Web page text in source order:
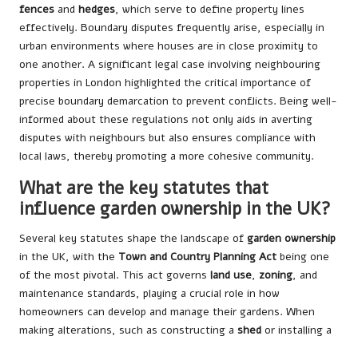
fences and hedges, which serve to define property lines
effectively. Boundary disputes frequently arise, especially in
urban environments where houses are in close proximity to
one another. A significant legal case involving neighbouring
properties in London highlighted the critical importance of
precise boundary demarcation to prevent conflicts. Being well-
informed about these regulations not only aids in averting
disputes with neighbours but also ensures compliance with
local laws, thereby promoting a more cohesive community.
What are the key statutes that
influence garden ownership in the UK?
Several key statutes shape the landscape of garden ownership
in the UK, with the Town and Country Planning Act being one
of the most pivotal. This act governs land use, zoning, and
maintenance standards, playing a crucial role in how
homeowners can develop and manage their gardens. When
making alterations, such as constructing a shed or installing a